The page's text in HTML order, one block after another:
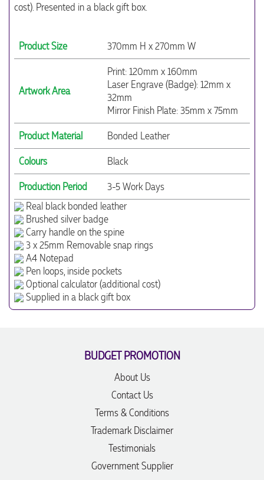
cost). Presented in a black gift box.
Product Size 370mm H x 270mm W
Artwork Area
Print: 120mm x 160mm
Laser Engrave (Badge): 12mm x
32mm
Mirror Finish Plate: 35mm x 75mm
Product Material
Bonded Leather
Colours
Black
Production Period
3-5 Work Days
Real black bonded leather
Brushed silver badge
Carry handle on the spine
3 x 25mm Removable snap rings
A4 Notepad
Pen loops, inside pockets
Optional calculator (additional cost)
Supplied in a black gift box
BUDGET PROMOTION
About Us
Contact Us
Terms & Conditions
Trademark Disclaimer
Testimonials
Government Supplier